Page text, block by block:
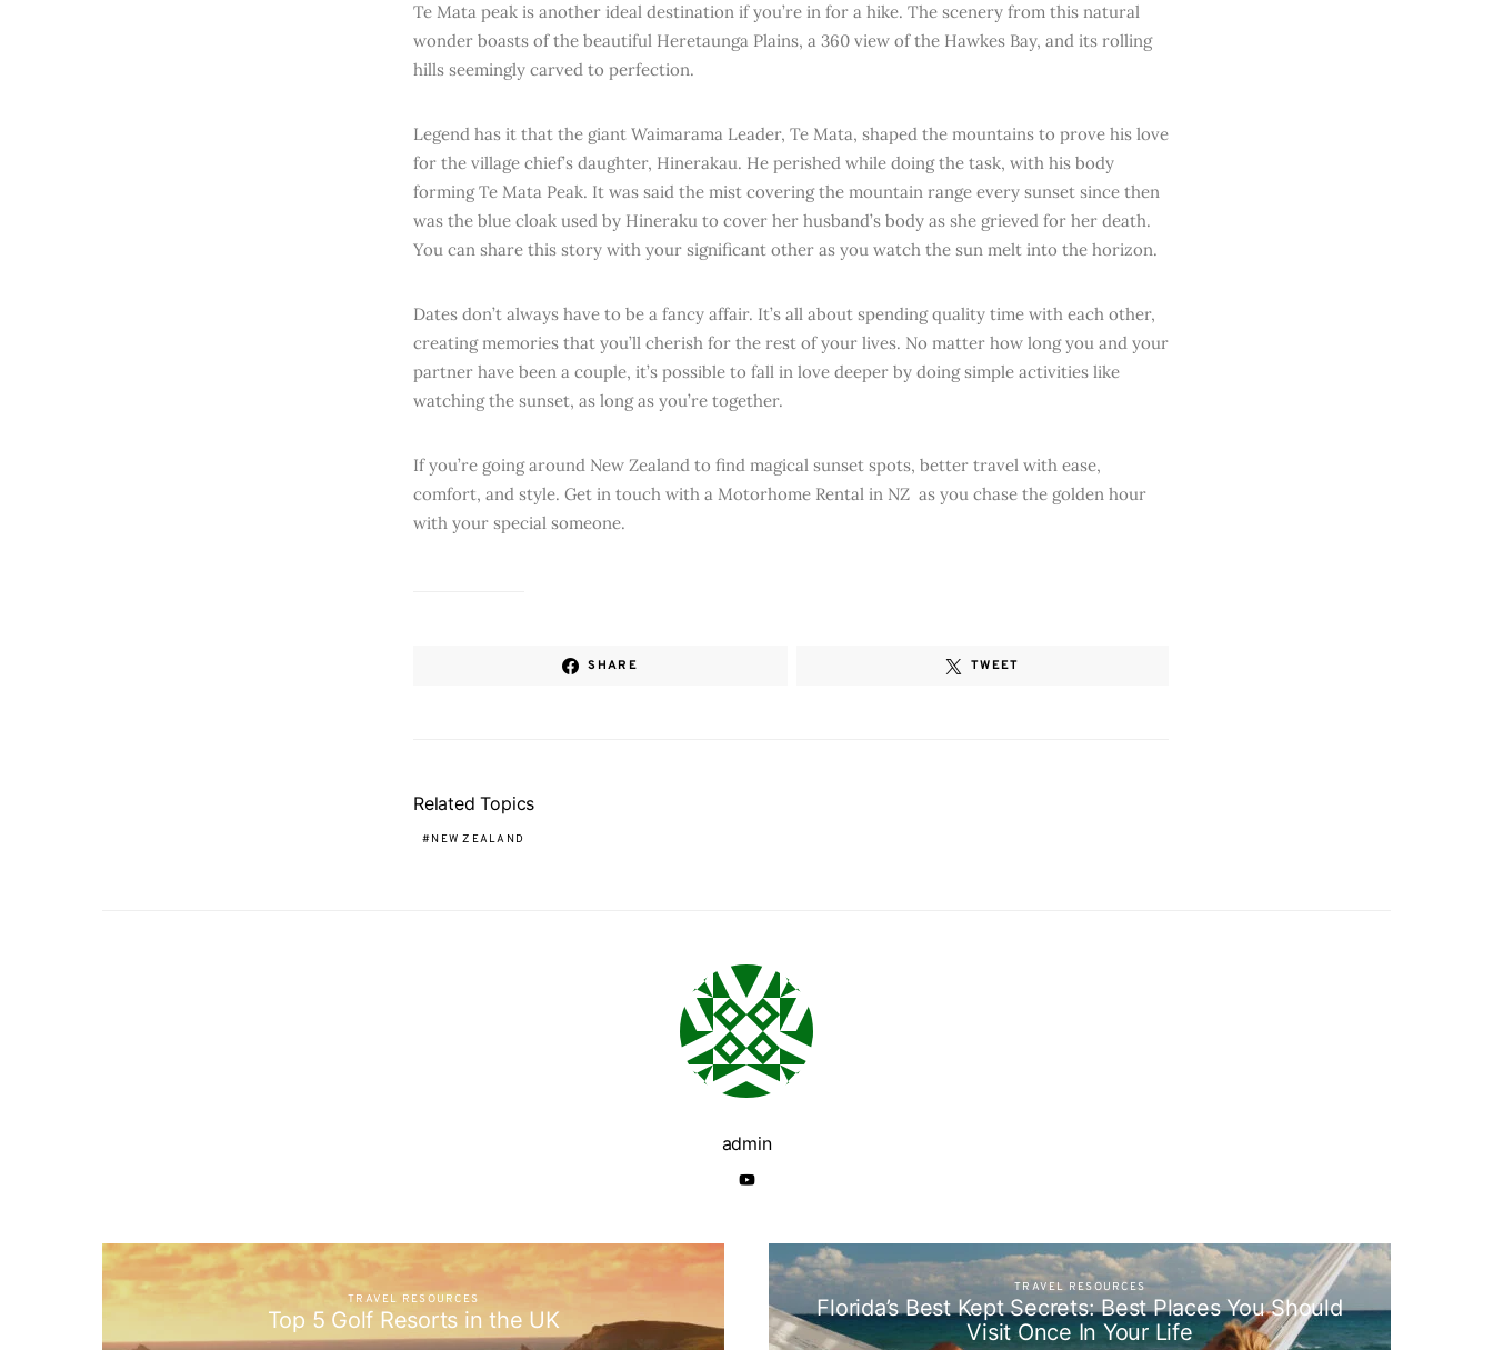
Te Mata peak is another ideal destination if you’re in for a hike. The scenery from this natural
wonder boasts of the beautiful Heretaunga Plains, a 360 view of the Hawkes Bay, and its rolling
hills seemingly carved to perfection.
Legend has it that the giant Waimarama Leader, Te Mata, shaped the mountains to prove his love
for the village chief’s daughter, Hinerakau. He perished while doing the task, with his body
forming Te Mata Peak. It was said the mist covering the mountain range every sunset since then
was the blue cloak used by Hineraku to cover her husband’s body as she grieved for her death.
You can share this story with your significant other as you watch the sun melt into the horizon.
Dates don’t always have to be a fancy affair. It’s all about spending quality time with each other,
creating memories that you’ll cherish for the rest of your lives. No matter how long you and your
partner have been a couple, it’s possible to fall in love deeper by doing simple activities like
watching the sunset, as long as you’re together.
If you’re going around New Zealand to find magical sunset spots, better travel with ease,
comfort, and style. Get in touch with a Motorhome Rental in NZ as you chase the golden hour
with your special someone.
SHARE TWEET
Related Topics
NEW ZEALAND
admin
TRAVEL RESOURCES
Top 5 Golf Resorts in the UK
TRAVEL RESOURCES
Florida’s Best Kept Secrets: Best Places You Should
Visit Once In Your Life